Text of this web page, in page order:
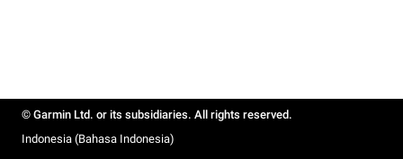
© Garmin Ltd. or its subsidiaries. All rights reserved.
Indonesia (Bahasa Indonesia)